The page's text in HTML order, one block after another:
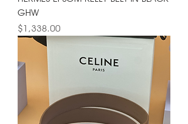
GHW
Price
$1,338.00